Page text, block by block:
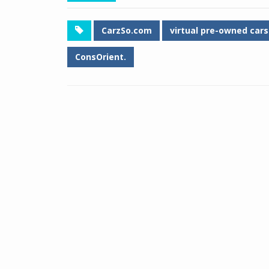
CarzSo.com virtual pre-owned
ConsOrient.